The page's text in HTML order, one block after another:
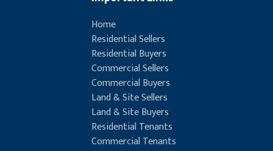
Home
Residential Sellers
Residential Buyers
Commercial Sellers
Commercial Buyers
Land & Site Sellers
Land & Site Buyers
Residential Tenants
Commercial Tenants